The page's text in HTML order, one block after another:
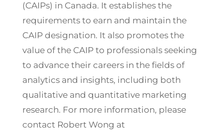
(CAIPs) in Canada. It establishes the
requirements to earn and maintain the
CAIP designation. It also promotes the
value of the CAIP to professionals seeking
to advance their careers in the fields of
analytics and insights, including both
qualitative and quantitative marketing
research. For more information, please
contact Robert Wong at